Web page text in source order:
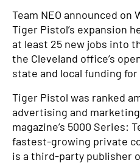
Team NEO announced on
Tiger Pistol’s expansion
at least 25 new jobs into
the Cleveland office’s
state and local funding
Tiger Pistol was ranked
advertising and
magazine’s 5000 Series:
fastest-growing private
is a third-party publisher